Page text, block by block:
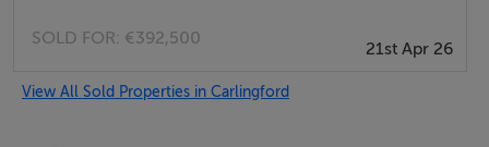
SOLD FOR: €392,500
21st Apr 26
View All Sold Properties in Carlingford